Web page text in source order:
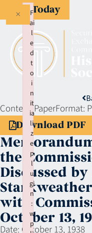
Give Today
Context:PaperFormat:
Download PDF
the
Discussed
with
October 13,
Date: October 13, 1938
F
ai
l
e
d
t
o
i
n
it
ia
li
z
e
p
l
u
gi
n
:
w
p
×